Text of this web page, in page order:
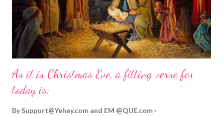
As it is Christmas Eve, a fitting verse for
today is:
By Support@Yehey.com and EM @QUE.com